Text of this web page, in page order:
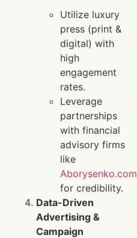
Utilize luxury
press (print &
digital) with
high
engagement
rates.
Leverage
partnerships
with financial
advisory firms
like
Aborysenko.com
for credibility.
Data-Driven
Advertising &
Campaign